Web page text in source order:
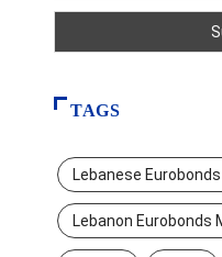
TAGS
Lebanese
Lebanon Eurobonds